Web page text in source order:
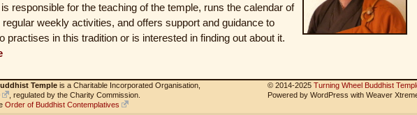
responsible for the teaching of the temple, runs the calendar of
weekly activities, and offers support and guidance to
practises in this tradition or is interested in finding out about it.
Temple is a Charitable Incorporated Organisation,
, regulated by the Charity Commission.
Order of Buddhist Contemplatives
© 2014-2025 Turning Wheel Buddhist
Powered by WordPress with Weaver